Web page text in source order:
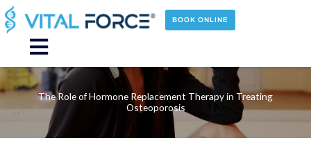
Skip
to
content
BOOK ONLINE
Main
Menu
The Role of Hormone Replacement Therapy in Treating
Osteoporosis